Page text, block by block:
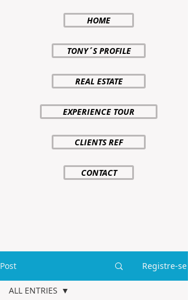
HOME
TONY´S PROFILE
REAL ESTATE
EXPERIENCE TOUR
CLIENTS REF
CONTACT
Post Registre-se
ALL ENTRIES